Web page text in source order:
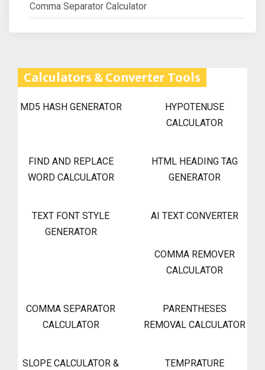
Comma Separator Calculator
Calculators & Converter Tools
MD5 HASH GENERATOR
HYPOTENUSE
CALCULATOR
FIND AND REPLACE
WORD CALCULATOR
HTML HEADING TAG
GENERATOR
TEXT FONT STYLE
GENERATOR
AI TEXT CONVERTER
COMMA REMOVER
CALCULATOR
COMMA SEPARATOR
CALCULATOR
PARENTHESES
REMOVAL CALCULATOR
SLOPE CALCULATOR &
TEMPRATURE